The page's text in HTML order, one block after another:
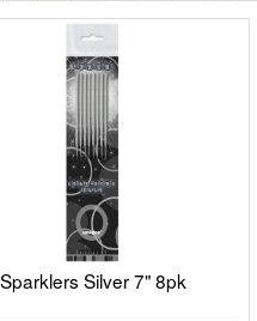
Sparklers Silver 7" 8pk